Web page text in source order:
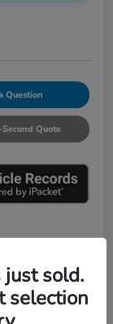
Question
Quote
$16,547
sold.
selection